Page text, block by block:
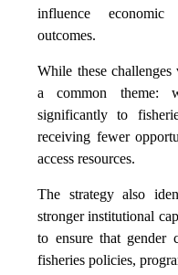
influence
outcomes.
While these
a common theme:
significantly to
receiving fewer
access resources.
The strategy also
stronger institutional
to ensure that gender
fisheries policies,